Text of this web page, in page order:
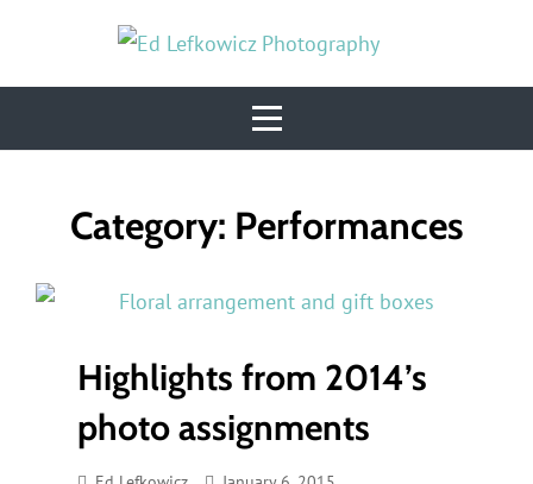
content
Category: Performances
Highlights from 2014’s
photo assignments